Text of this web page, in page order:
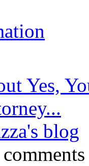
Yes,
blog